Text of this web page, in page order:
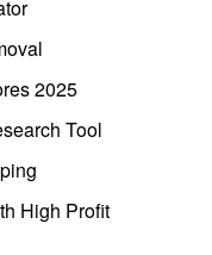
2025
Tool
High Profit